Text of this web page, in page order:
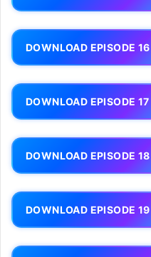
DOWNLOAD EPISODE 16
DOWNLOAD EPISODE 17
DOWNLOAD EPISODE 18
DOWNLOAD EPISODE 19